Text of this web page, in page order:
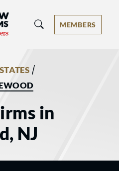
- Ranked by Best
MEMBERS
/
in
NJ